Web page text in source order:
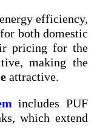
efficiency,
both domestic
pricing for the
making the
attractive.
includes PUF
which extend